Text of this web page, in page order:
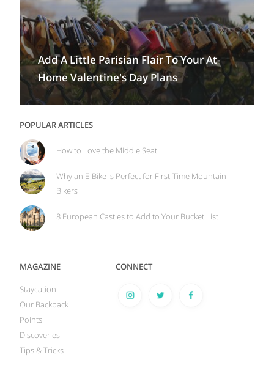
Add A Little Parisian Flair To Your At-
Home Valentine's Day Plans
POPULAR ARTICLES
How to Love the Middle Seat
Why an E-Bike Is Perfect for First-Time Mountain
Bikers
8 European Castles to Add to Your Bucket List
MAGAZINE
Staycation
Our Backpack
Points
Discoveries
Tips & Tricks
CONNECT